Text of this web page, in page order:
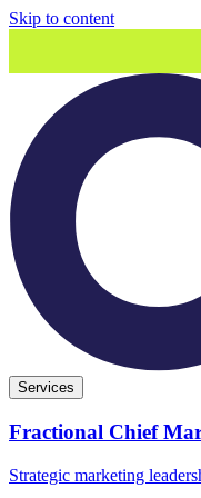
Skip to content
Services
Fractional Chief
Strategic marketing